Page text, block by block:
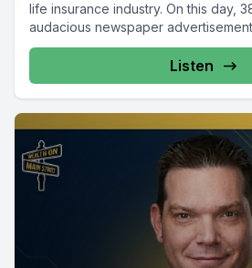
life insurance industry. On this day,
audacious newspaper
Listen